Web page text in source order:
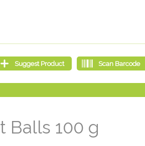
Balls 100 g